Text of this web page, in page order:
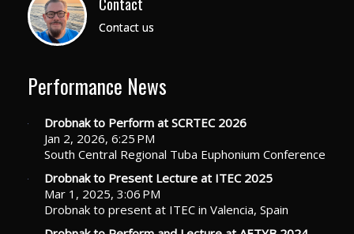
Contact us
Performance News
Drobnak to Perform at SCRTEC 2026
Jan 2, 2026, 6:25 PM
South Central Regional Tuba Euphonium Conference
Drobnak to Present Lecture at ITEC 2025
Mar 1, 2025, 3:06 PM
Drobnak to present at ITEC in Valencia, Spain